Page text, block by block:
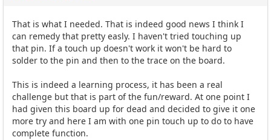
That is what I needed. That is indeed good news I think I
can remedy that pretty easly. I haven't tried touching up
that pin. If a touch up doesn't work it won't be hard to
solder to the pin and then to the trace on the board.
This is indeed a learning process, it has been a real
challenge but that is part of the fun/reward. At one point I
had given this board up for dead and decided to give it one
more try and here I am with one pin touch up to do to have
complete function.